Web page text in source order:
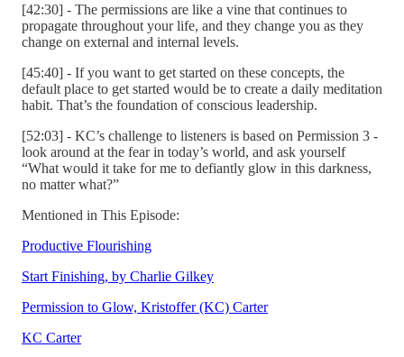
[42:30] - The permissions are like a vine that continues to
propagate throughout your life, and they change you as they
change on external and internal levels.
[45:40] - If you want to get started on these concepts, the
default place to get started would be to create a daily meditation
habit. That’s the foundation of conscious leadership.
[52:03] - KC’s challenge to listeners is based on Permission 3 -
look around at the fear in today’s world, and ask yourself
“What would it take for me to defiantly glow in this darkness,
no matter what?”
Mentioned in This Episode:
Productive Flourishing
Start Finishing, by Charlie Gilkey
Permission to Glow, Kristoffer (KC) Carter
KC Carter